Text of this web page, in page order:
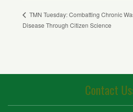
TMN Tuesday: Combatting Chronic
Disease Through Citizen Science
Contact